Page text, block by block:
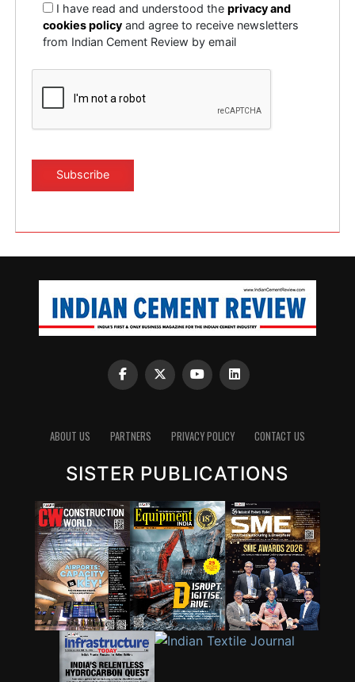
I have read and understood theprivacy and
cookies policy and agree to receive newsletters
from Indian Cement Review by email
ABOUT US PARTNERS PRIVACY POLICY CONTACT US
SISTER PUBLICATIONS